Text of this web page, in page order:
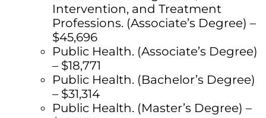
Intervention, and Treatment
Professions. (Associate’s Degree) –
$45,696
Public Health. (Associate’s Degree)
– $18,771
Public Health. (Bachelor’s Degree)
– $31,314
Public Health. (Master’s Degree) –